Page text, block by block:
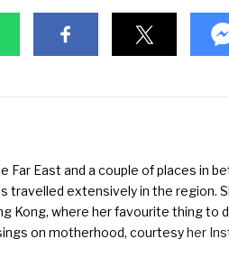
Far East and a couple of places in
travelled extensively in the region.
Kong, where her favourite thing to
on motherhood, courtesyher